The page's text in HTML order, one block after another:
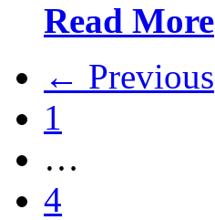
Read More
← Previous
1
…
4